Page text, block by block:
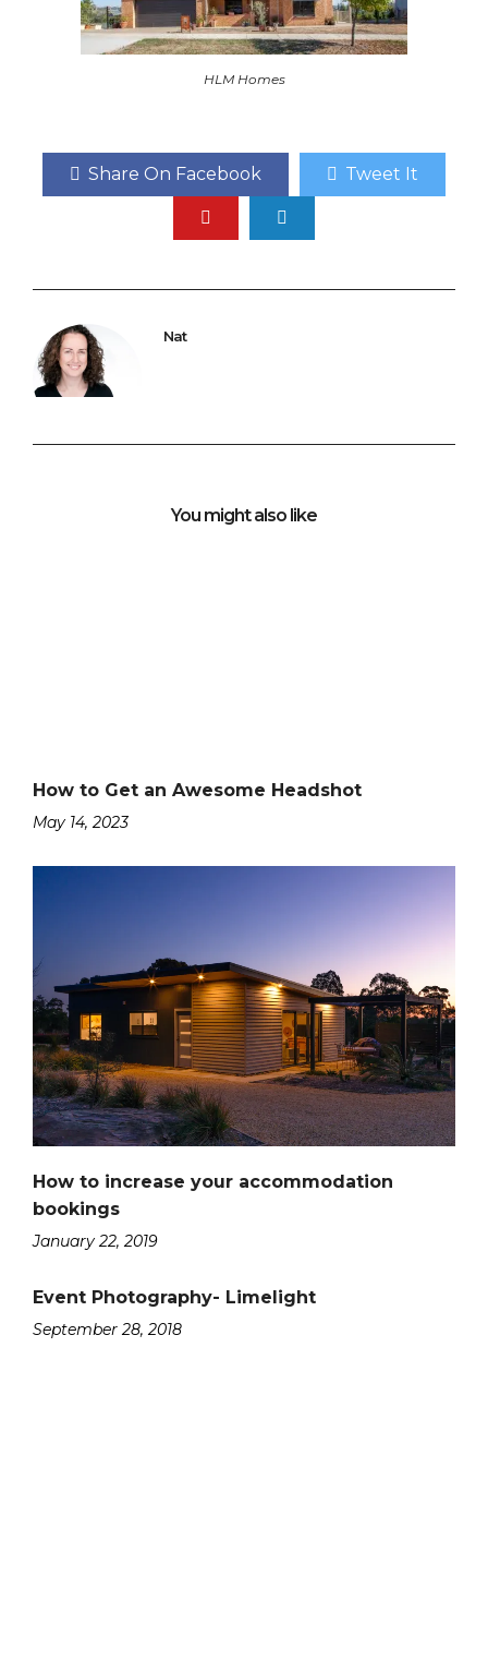
HLM Homes
Share On Facebook Tweet It
Nat
You might also like
How to Get an Awesome Headshot
May 14, 2023
How to increase your accommodation
bookings
January 22, 2019
Event Photography- Limelight
September 28, 2018